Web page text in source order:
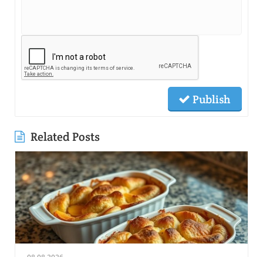
Publish
Related Posts